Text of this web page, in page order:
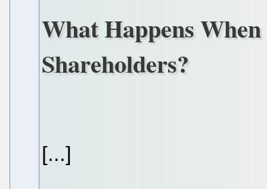
What Happens
Shareholders?
[...]